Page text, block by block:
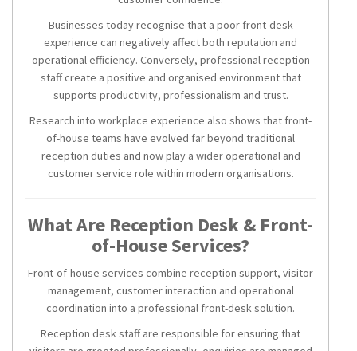
Businesses today recognise that a poor front-desk
experience can negatively affect both reputation and
operational efficiency. Conversely, professional reception
staff create a positive and organised environment that
supports productivity, professionalism and trust.
Research into workplace experience also shows that front-
of-house teams have evolved far beyond traditional
reception duties and now play a wider operational and
customer service role within modern organisations.
What Are Reception Desk & Front-
of-House Services?
Front-of-house services combine reception support, visitor
management, customer interaction and operational
coordination into a professional front-desk solution.
Reception desk staff are responsible for ensuring that